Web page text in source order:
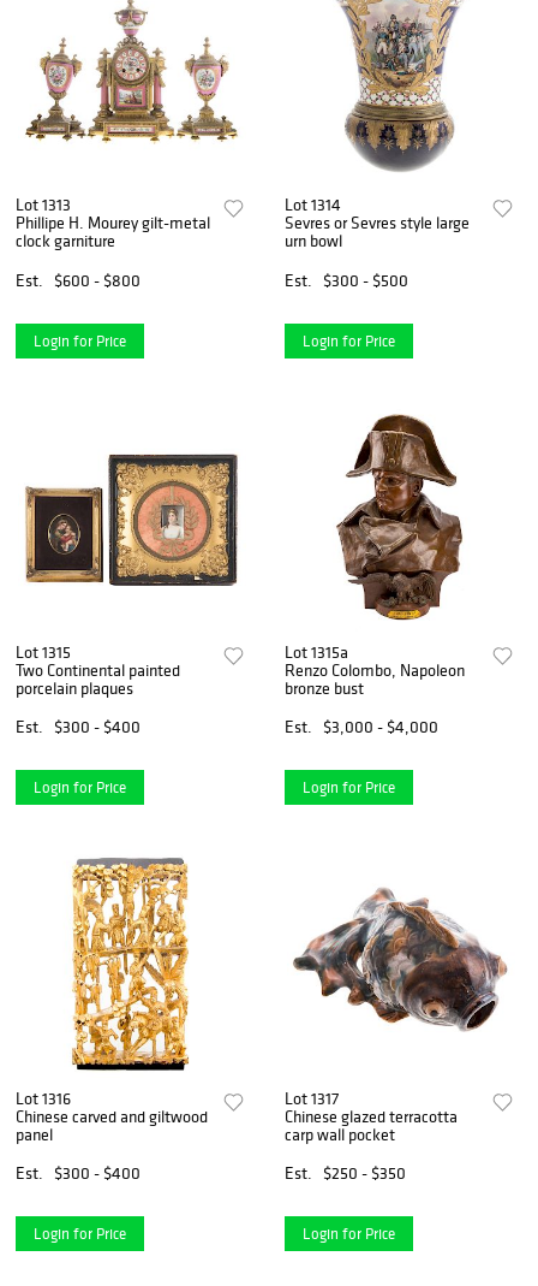
Lot 1313
Phillipe H. Mourey gilt-metal
clock garniture
Est.
$600 - $800
Login for Price
Lot 1314
Sevres or Sevres style large
urn bowl
Est.
$300 - $500
Login for Price
Lot 1315
Two Continental painted
porcelain plaques
Est.
$300 - $400
Login for Price
Lot 1315a
Renzo Colombo, Napoleon
bronze bust
Est.
$3,000 - $4,000
Login for Price
Lot 1316
Chinese carved and giltwood
panel
Est.
$300 - $400
Login for Price
Lot 1317
Chinese glazed terracotta
carp wall pocket
Est.
$250 - $350
Login for Price